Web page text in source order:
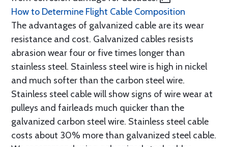
How to Determine Flight Cable Composition
The advantages of galvanized cable are its wear
resistance and cost. Galvanized cables resists
abrasion wear four or five times longer than
stainless steel. Stainless steel wire is high in nickel
and much softer than the carbon steel wire.
Stainless steel cable will show signs of wire wear at
pulleys and fairleads much quicker than the
galvanized carbon steel wire. Stainless steel cable
costs about 30% more than galvanized steel cable.